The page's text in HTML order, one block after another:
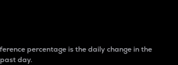
percentage is the daily change in the
day.